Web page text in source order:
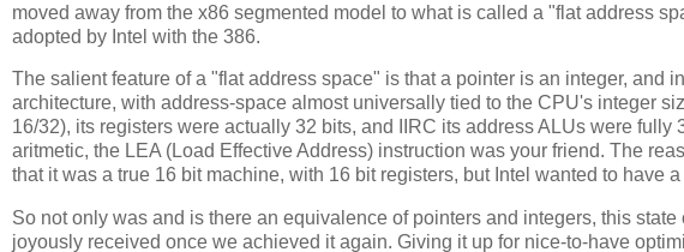
moved away from the x86 segmented model to what is called a "flat address
adopted by Intel with the 386.
The salient feature of a "flat address space" is that a pointer is an integer, and
architecture, with address-space almost universally tied to the CPU's integer
16/32), its registers were actually 32 bits, and IIRC its address ALUs were
aritmetic, the LEA (Load Effective Address) instruction was your friend. The
that it was a true 16 bit machine, with 16 bit registers, but Intel wanted to have
So not only was and is there an equivalence of pointers and integers, this
joyously received once we achieved it again. Giving it up for nice-to-have